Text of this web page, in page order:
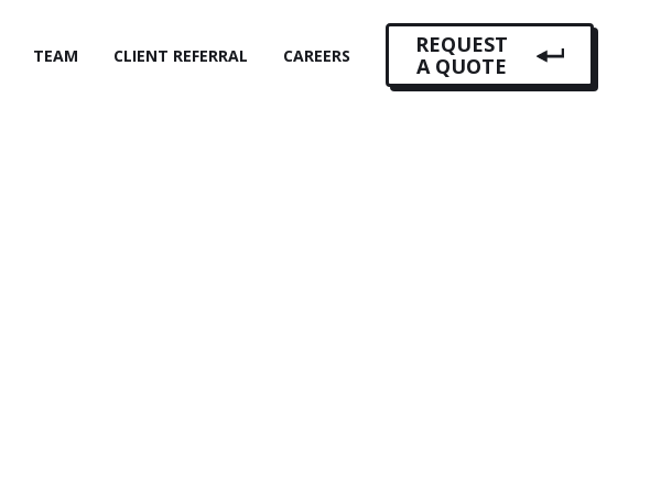
TEAM CLIENT REFERRAL CAREERS
REQUEST
A QUOTE